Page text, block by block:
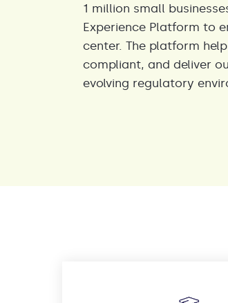
1 million small
Experience Platform to
center. The platform
compliant, and deliver
evolving regulatory